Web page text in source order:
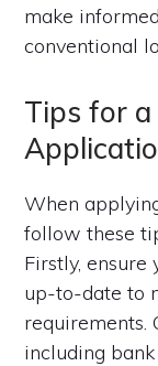
make
conventional
Tips for
When
follow these
Firstly,
up-to-date to
requirements.
including